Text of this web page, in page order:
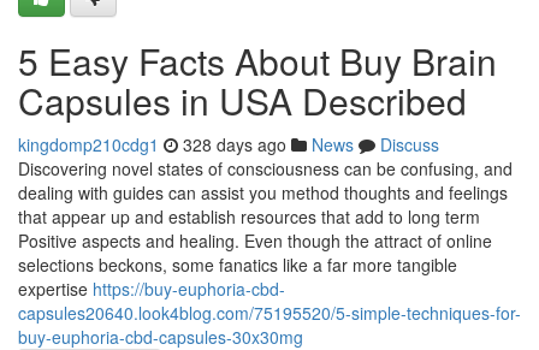
5 Easy Facts About Buy Brain
Capsules in USA Described
kingdomp210cdg1 328 days ago News
Discuss
Discovering novel states of consciousness can be confusing, and
dealing with guides can assist you method thoughts and feelings
that appear up and establish resources that add to long term
Positive aspects and healing. Even though the attract of online
selections beckons, some fanatics like a far more tangible
expertise https://buy-euphoria-cbd-
capsules20640.look4blog.com/75195520/5-simple-techniques-for-
buy-euphoria-cbd-capsules-30x30mg